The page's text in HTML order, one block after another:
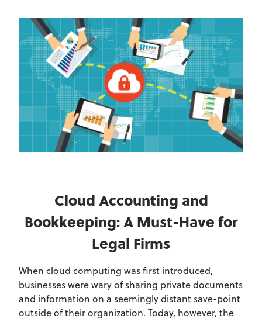
Cloud Accounting and
Bookkeeping: A Must-Have for
Legal Firms
When cloud computing was first introduced,
businesses were wary of sharing private documents
and information on a seemingly distant save-point
outside of their organization. Today, however, the